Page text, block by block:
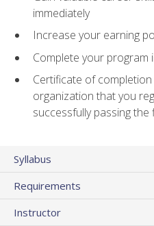
immediately
Increase your earning
Complete your program
Certificate of
organization that you
successfully passing the
Syllabus
Requirements
Instructor